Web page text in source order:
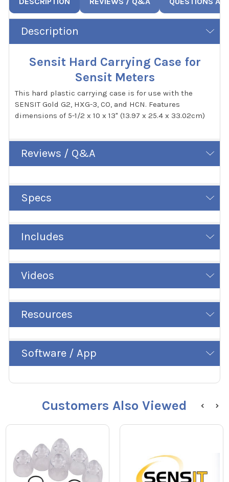
Description
Sensit Hard Carrying Case for
Sensit Meters
This hard plastic carrying case is for use with the
SENSIT Gold G2, HXG-3, CO, and HCN. Features
dimensions of 5-1/2 x 10 x 13" (13.97 x 25.4 x 33.02cm)
Reviews / Q&A
Specs
Includes
Videos
Resources
Software / App
Customers Also Viewed